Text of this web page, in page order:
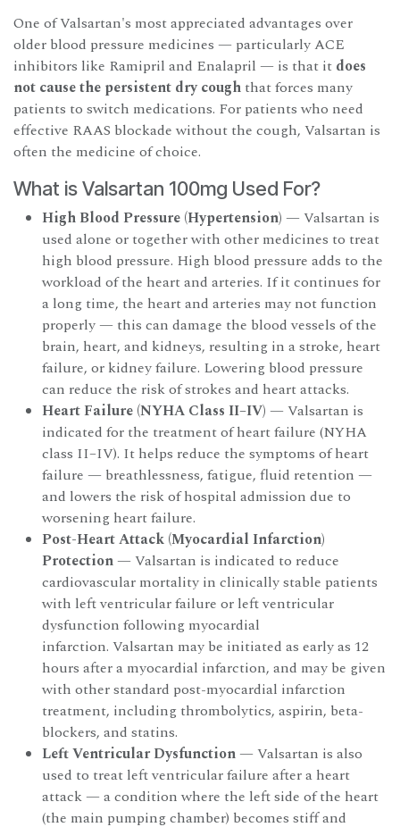
One of Valsartan's most appreciated advantages over
older blood pressure medicines — particularly ACE
inhibitors like Ramipril and Enalapril — is that it does
not cause the persistent dry cough that forces many
patients to switch medications. For patients who need
effective RAAS blockade without the cough, Valsartan is
often the medicine of choice.
What is Valsartan 100mg Used For?
High Blood Pressure (Hypertension) — Valsartan is
used alone or together with other medicines to treat
high blood pressure. High blood pressure adds to the
workload of the heart and arteries. If it continues for
a long time, the heart and arteries may not function
properly — this can damage the blood vessels of the
brain, heart, and kidneys, resulting in a stroke, heart
failure, or kidney failure. Lowering blood pressure
can reduce the risk of strokes and heart attacks.
Heart Failure (NYHA Class II–IV) — Valsartan is
indicated for the treatment of heart failure (NYHA
class II–IV). It helps reduce the symptoms of heart
failure — breathlessness, fatigue, fluid retention —
and lowers the risk of hospital admission due to
worsening heart failure.
Post-Heart Attack (Myocardial Infarction)
Protection— Valsartan is indicated to reduce
cardiovascular mortality in clinically stable patients
with left ventricular failure or left ventricular
dysfunction following myocardial
infarction. Valsartan may be initiated as early as 12
hours after a myocardial infarction, and may be given
with other standard post-myocardial infarction
treatment, including thrombolytics, aspirin, beta-
blockers, and statins.
Left Ventricular Dysfunction— Valsartan is also
used to treat left ventricular failure after a heart
attack — a condition where the left side of the heart
(the main pumping chamber) becomes stiff and